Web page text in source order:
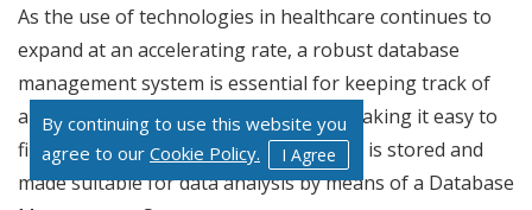
By continuing to use this website you
agree to our Cookie Policy. I Agree
As the use of technologies in healthcare continues to
expand at an accelerating rate, a robust database
management system is essential for keeping track of
all the new data being produced and making it easy to
find when you need it. The information is stored and
made suitable for data analysis by means of a Database